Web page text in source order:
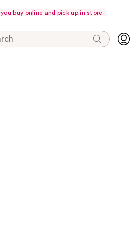
buy online and pick up in store.